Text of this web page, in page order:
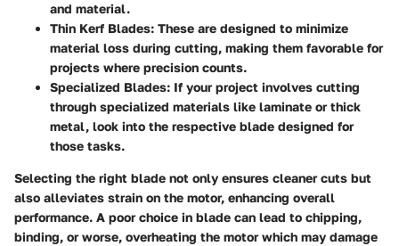
and material.
Thin Kerf Blades: These are designed to minimize
material loss during cutting, making them favorable for
projects where precision counts.
Specialized Blades: If your project involves cutting
through specialized materials like laminate or thick
metal, look into the respective blade designed for
those tasks.
Selecting the right blade not only ensures cleaner cuts but
also alleviates strain on the motor, enhancing overall
performance. A poor choice in blade can lead to chipping,
binding, or worse, overheating the motor which may damage